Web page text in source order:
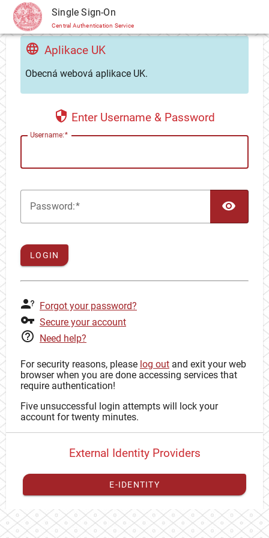
CAS Single Sign-On
Central Authentication Service
Aplikace UK
Obecná webová aplikace UK.
Enter Username & Password
Username:
Password:
LOGIN
Forgot your password?
Secure your account
Need help?
For security reasons, please log out and exit your web
browser when you are done accessing services that
require authentication!
Five unsuccessful login attempts will lock your
account for twenty minutes.
External Identity Providers
E-IDENTITY
You have toregister your external identitywith CAS to
proceed with your CAS identity.